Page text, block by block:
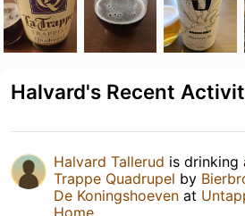
Halvard's Recent
Halvard Tallerud is drinking
Trappe Quadrupel by
De Koningshoeven at
Home